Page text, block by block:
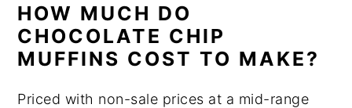
HOW MUCH DO
CHOCOLATE CHIP
MUFFINS COST TO MAKE?
Priced with non-sale prices at a mid-range